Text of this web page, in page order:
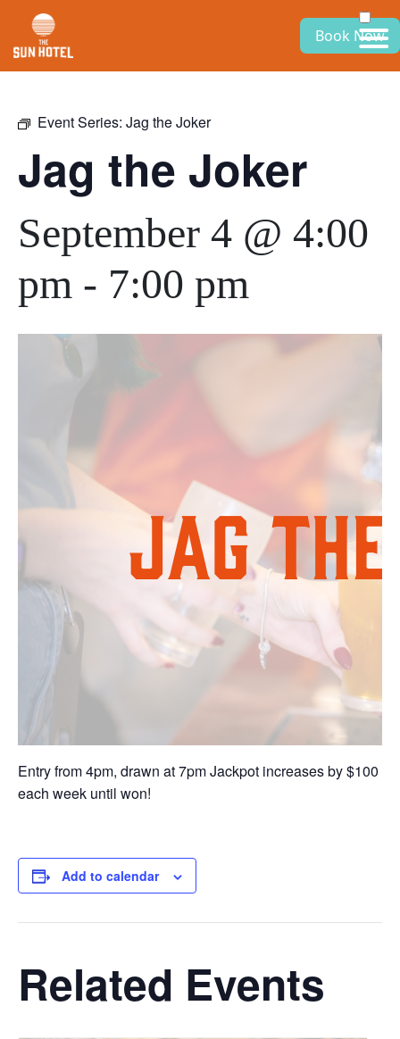
Book Now
Event Series: Jag the Joker
Jag the Joker
September 4 @ 4:00
pm - 7:00 pm
Entry from 4pm, drawn at 7pm Jackpot increases by $100
each week until won!
Add to calendar
Related Events